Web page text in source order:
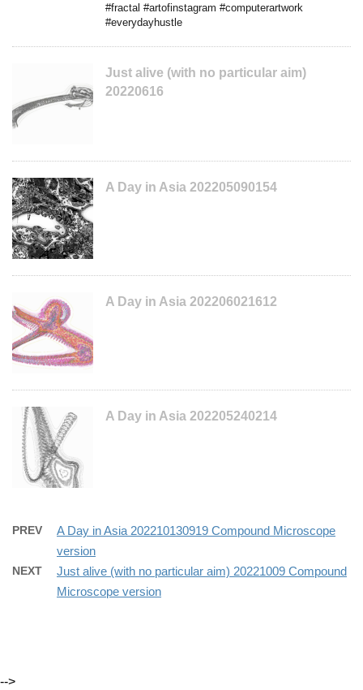
#fractal #artofinstagram #computerartwork
#everydayhustle
Just alive (with no particular aim)
20220616
A Day in Asia 202205090154
A Day in Asia 202206021612
A Day in Asia 202205240214
PREV
A Day in Asia 202210130919 Compound Microscope
version
NEXT
Just alive (with no particular aim) 20221009 Compound
Microscope version
-->